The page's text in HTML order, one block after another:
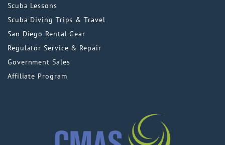
Scuba Lessons
Scuba Diving Trips & Travel
San Diego Rental Gear
Regulator Service & Repair
Government Sales
Affiliate Program